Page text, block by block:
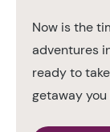
Now is the
adventures
ready to
getaway